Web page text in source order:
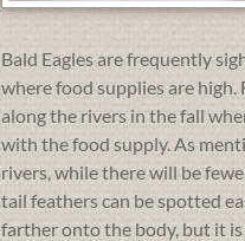
Bald Eagles are frequently
where food supplies are
along the rivers in the fall
with the food supply. As
rivers, while there will be
tail feathers can be spotted
farther onto the body, but it is